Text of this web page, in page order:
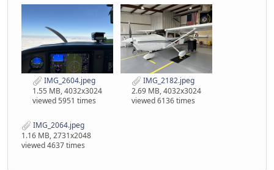
IMG_2604.jpeg
1.55 MB, 4032x3024
viewed 5951 times
IMG_2182.jpeg
2.69 MB, 4032x3024
viewed 6136 times
IMG_2064.jpeg
1.16 MB, 2731x2048
viewed 4637 times